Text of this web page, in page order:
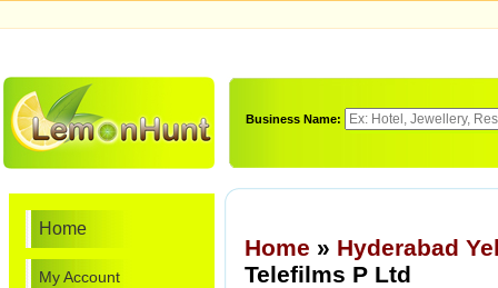
Business Name:
Home
My Account
Home » Hyderabad
Telefilms P Ltd